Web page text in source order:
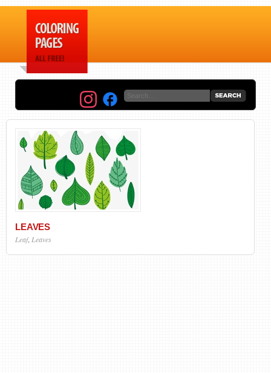
LEAVES
Leaf, Leaves